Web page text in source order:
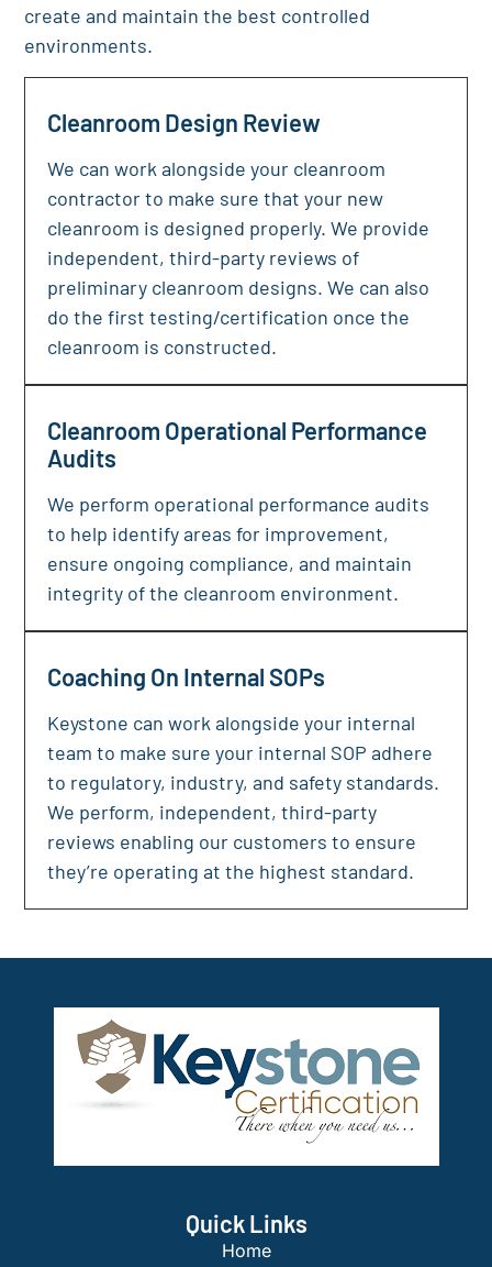
create and maintain the best controlled
environments.
Cleanroom Design Review
We can work alongside your cleanroom
contractor to make sure that your new
cleanroom is designed properly. We provide
independent, third-party reviews of
preliminary cleanroom designs. We can also
do the first testing/certification once the
cleanroom is constructed.
Cleanroom Operational Performance
Audits
We perform operational performance audits
to help identify areas for improvement,
ensure ongoing compliance, and maintain
integrity of the cleanroom environment.
Coaching On Internal SOPs
Keystone can work alongside your internal
team to make sure your internal SOP adhere
to regulatory, industry, and safety standards.
We perform, independent, third-party
reviews enabling our customers to ensure
they’re operating at the highest standard.
Quick Links
Home